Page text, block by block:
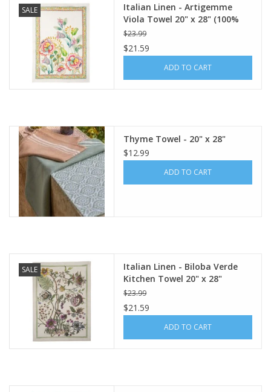
SALE
Italian Linen - Artigemme
Viola Towel 20" x 28" (100%
Linen)
$23.99
$21.59
ADD TO CART
Thyme Towel - 20" x 28"
$12.99
ADD TO CART
SALE
Italian Linen - Biloba Verde
Kitchen Towel 20" x 28"
$23.99
$21.59
ADD TO CART